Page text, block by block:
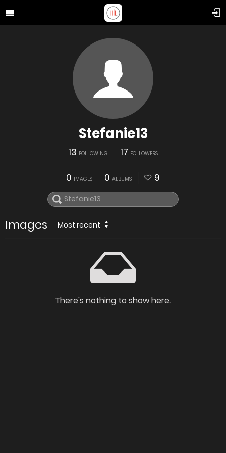
Stefanie13
13 FOLLOWING 17 FOLLOWERS
0 IMAGES 0 ALBUMS 9
Images Most recent
There's nothing to show here.